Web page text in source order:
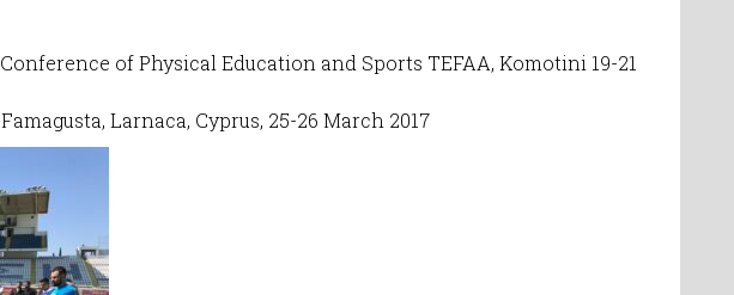
of Physical Education and Sports TEFAA,Komotini 19-21
Larnaca, Cyprus, 25-26 March 2017